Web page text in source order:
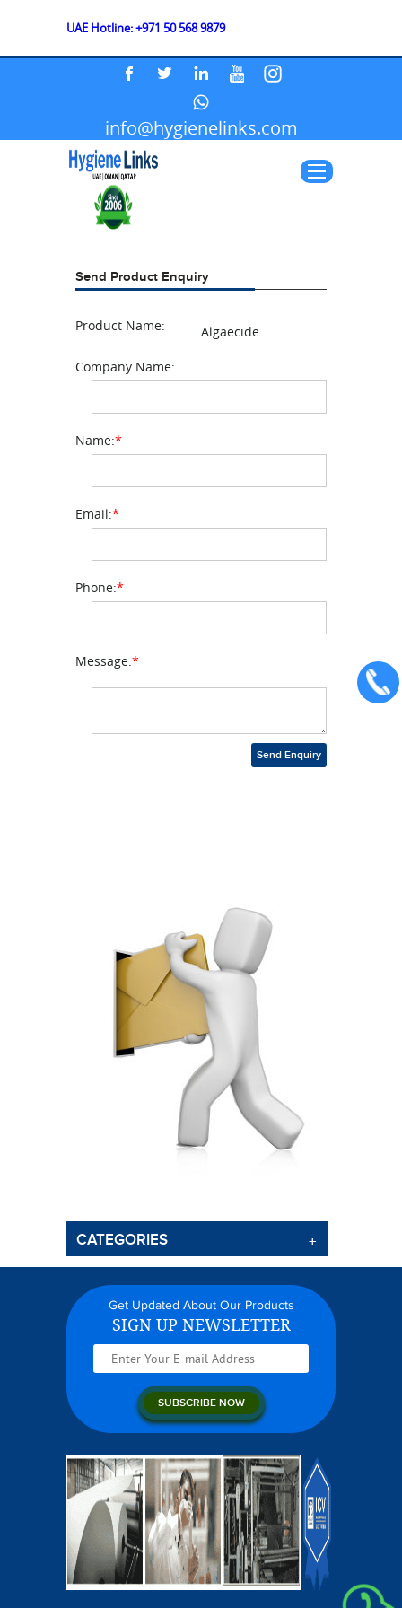
UAE Hotline: +971 50 568 9879
info@hygienelinks.com
Send Product Enquiry
Product Name: Algaecide
Company Name:
Name:*
Email:*
Phone:*
Message:*
CATEGORIES
Get Updated About Our Products
SIGN UP NEWSLETTER